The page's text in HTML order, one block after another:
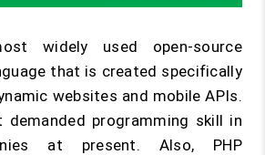
widely used open-source
that is created specifically
websites and mobile APIs.
demanded programming skill in
at present. Also, PHP